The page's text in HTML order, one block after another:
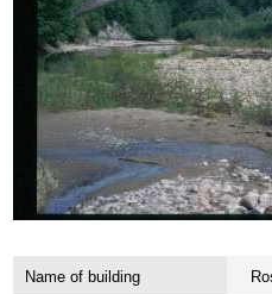
Name of building